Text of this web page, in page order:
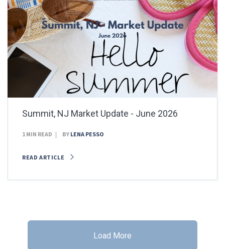
Summit, NJ Market Update - June 2026
1 MIN READ BY LENA PESSO
READ ARTICLE
Load More